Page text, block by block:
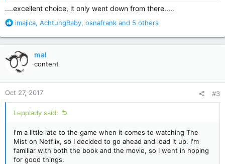
become attached to, that's all I need to see. Killing the dog is
the worst sort of sensationalism. It's contrived and heavy-
handed emotional manipulation. Frankly, I expected much
watching.
I'll pass on this one.
....excellent choice, it only went down from there.....
R
a
c
t
i
n
s
:
imajica, AchtungBaby, osnafrank and 5 others
mal
content
Oct 27, 2017 #3
Lepplady said:
I'm a little late to the game when it comes to watching The
Mist on Netflix, so I decided to go ahead and load it up. I'm
familiar with both the book and the movie, so I went in hoping
for good things.